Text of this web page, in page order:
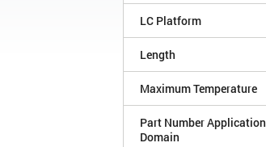
LC Platform
Length
Maximum Temperature
Part Number Application
Domain